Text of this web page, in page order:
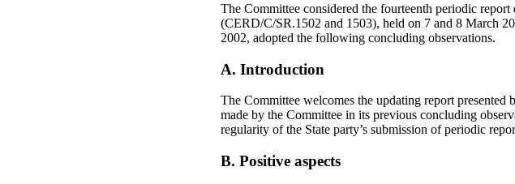
The Committee considered the fourteenth periodic
(CERD/C/SR.1502 and 1503), held on 7 and 8 March
2002, adopted the following concluding observations.
A. Introduction
The Committee welcomes the updating report
made by the Committee in its previous concluding
regularity of the State party’s submission of periodic
B. Positive aspects